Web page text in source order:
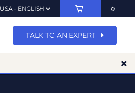
USA - ENGLISH
TALK TO AN EXPERT